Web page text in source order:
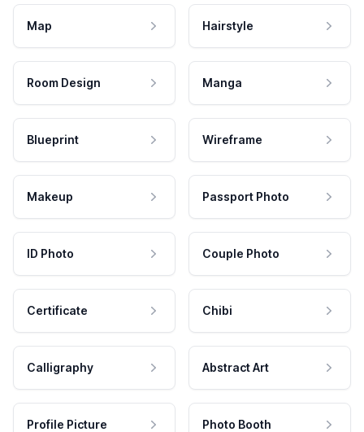
Map Hairstyle
Room Design Manga
Blueprint Wireframe
Makeup Passport Photo
ID Photo Couple Photo
Certificate Chibi
Calligraphy Abstract Art
Profile Picture Photo Booth